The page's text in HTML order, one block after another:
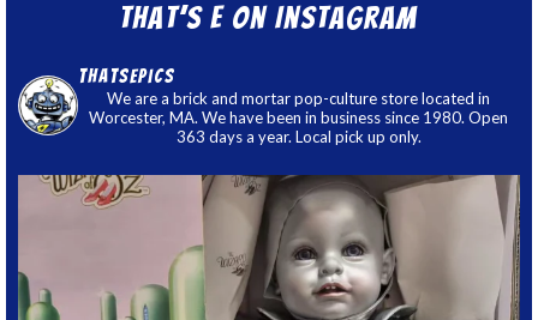
That’s E on Instagram
thatsepics
We are a brick and mortar pop-culture store located in
Worcester, MA. We have been in business since 1980. Open
363 days a year. Local pick up only.